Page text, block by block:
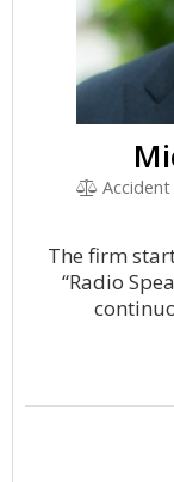
The firm
“Radio